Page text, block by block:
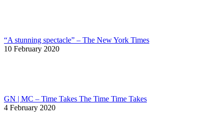
“A stunning spectacle” – The New York Times
10 February 2020
GN | MC – Time Takes The Time Time Takes
4 February 2020